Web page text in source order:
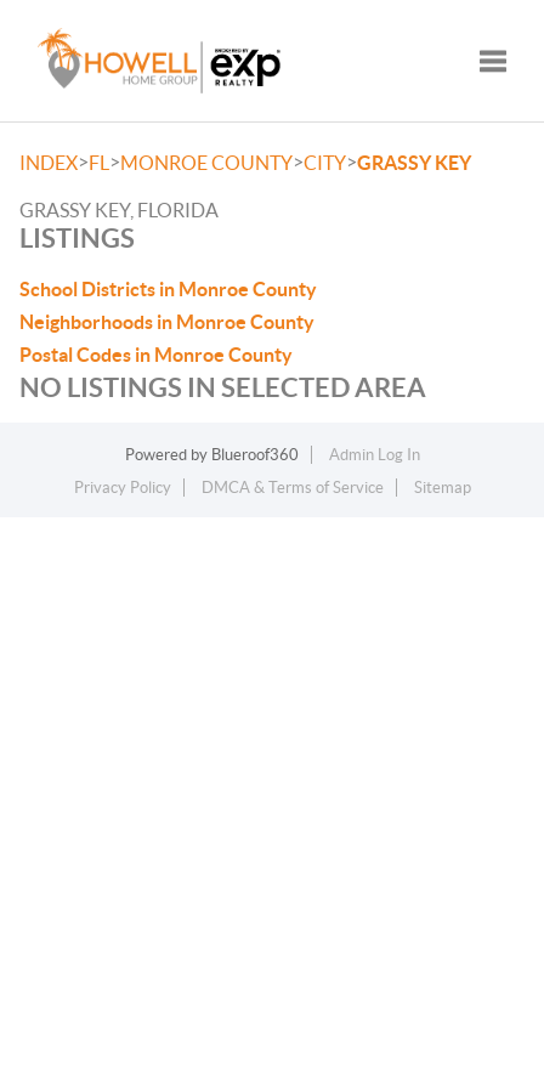
INDEX>FL >MONROE COUNTY>CITY>GRASSY KEY
GRASSY KEY, FLORIDA
LISTINGS
School Districts in Monroe County
Neighborhoods in Monroe County
Postal Codes in Monroe County
NO LISTINGS IN SELECTED AREA
Powered by Blueroof360
Admin Log In
Privacy Policy
DMCA & Terms of Service Sitemap